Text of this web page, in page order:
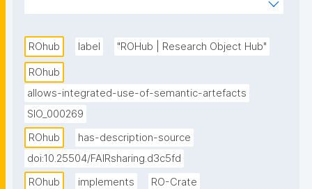
resources available to others, allows to publish and
release them through a DOI, and allows to discover
and reuse pre-existing scientific knowledge. Built
entirely around the research object concept and
inspired by sustainable software management
principles, ROHub is the reference platform
implementing natively the full research object model
and paradigm, which provides the backbone to a
ROhub label "ROHub | Research Object Hub"
ROhub
allows-integrated-use-of-semantic-artefacts
SIO_000269
ROhub
has-description-source
doi:10.25504/FAIRsharing.d3c5fd
ROhub
implements
RO-Crate